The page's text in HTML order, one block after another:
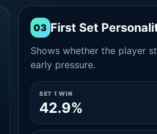
03 First Set
Shows whether the player
early pressure.
SET 1 WIN
42.9%